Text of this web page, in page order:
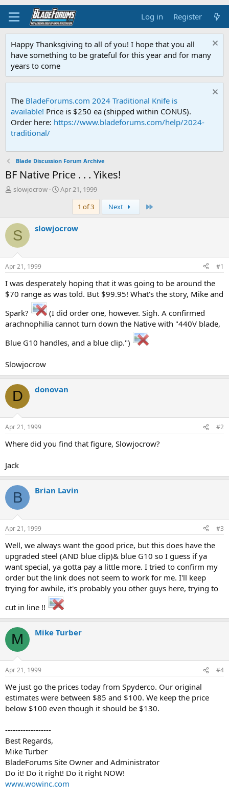
Log in Register
Happy Thanksgiving to all of you! I hope that you all
have something to be grateful for this year and for many
years to come
The BladeForums.com 2024 Traditional Knife is
available! Price is $250 ea (shipped within CONUS).
Order here: https://www.bladeforums.com/help/2024-
traditional/
Blade Discussion Forum Archive
BF Native Price . . . Yikes!
T
a
d
t
r
t
e
r
slowjocrow
S
t
Apr 21, 1999
1 of 3
Next
S slowjocrow
Apr 21, 1999 #1
I was desperately hoping that it was going to be around the
$70 range as was told. But $99.95! What's the story, Mike and
Spark?
(I did order one, however. Sigh. A confirmed
arachnophilia cannot turn down the Native with "440V blade,
Blue G10 handles, and a blue clip.")
Slowjocrow
D donovan
Apr 21, 1999 #2
Where did you find that figure, Slowjocrow?
Jack
B Brian Lavin
Apr 21, 1999 #3
Well, we always want the good price, but this does have the
upgraded steel (AND blue clip)& blue G10 so I guess if ya
want special, ya gotta pay a little more. I tried to confirm my
order but the link does not seem to work for me. I'll keep
trying for awhile, it's probably you other guys here, trying to
cut in line !!
M Mike Turber
Apr 21, 1999 #4
We just go the prices today from Spyderco. Our original
estimates were between $85 and $100. We keep the price
below $100 even though it should be $130.
------------------
Best Regards,
Mike Turber
BladeForums Site Owner and Administrator
Do it! Do it right! Do it right NOW!
www.wowinc.com